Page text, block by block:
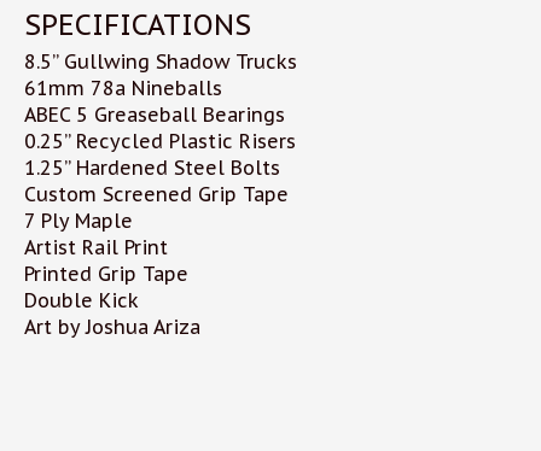
SPECIFICATIONS
8.5” Gullwing Shadow Trucks
61mm 78a Nineballs
ABEC 5 Greaseball Bearings
0.25” Recycled Plastic Risers
1.25” Hardened Steel Bolts
Custom Screened Grip Tape
7 Ply Maple
Artist Rail Print
Printed Grip Tape
Double Kick
Art by Joshua Ariza